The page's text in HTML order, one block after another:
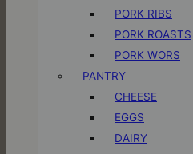
PORK RIBS
PORK ROASTS
PORK WORS
PANTRY
CHEESE
EGGS
DAIRY